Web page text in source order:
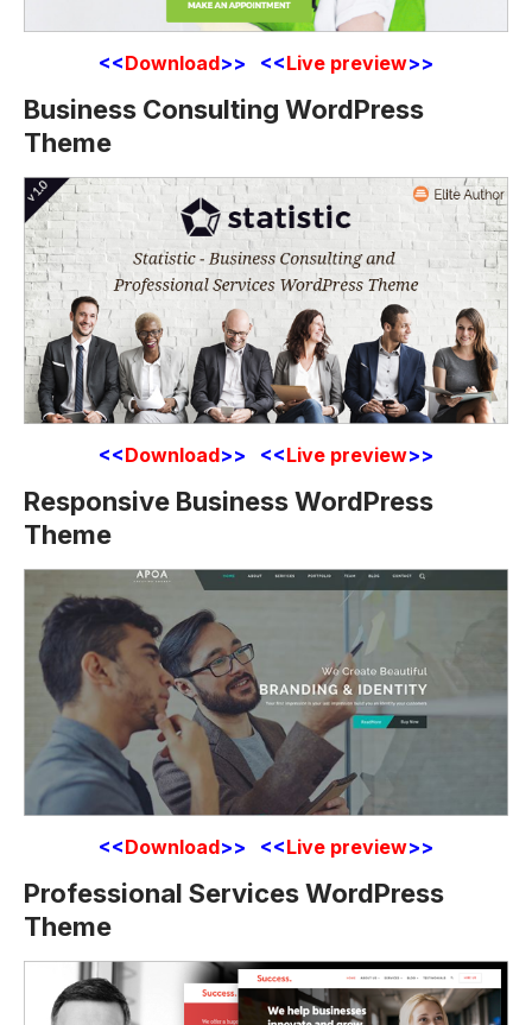
<<Download>> <<Live preview>>
Business Consulting WordPress
Theme
<<Download>> <<Live preview>>
Responsive Business WordPress
Theme
<<Download>> <<Live preview>>
Professional Services WordPress
Theme